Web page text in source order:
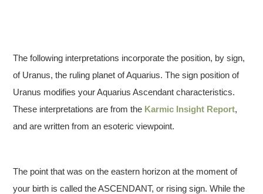
The following interpretations incorporate the position, by sign,
of Uranus, the ruling planet of Aquarius. The sign position of
Uranus modifies your Aquarius Ascendant characteristics.
These interpretations are from the Karmic Insight Report,
and are written from an esoteric viewpoint.
The point that was on the eastern horizon at the moment of
your birth is called the ASCENDANT, or rising sign. While the